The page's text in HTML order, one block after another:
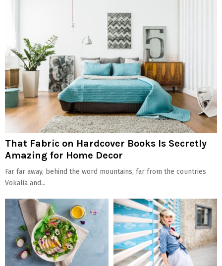
That Fabric on Hardcover Books Is Secretly
Amazing for Home Decor
Far far away, behind the word mountains, far from the countries
Vokalia and...